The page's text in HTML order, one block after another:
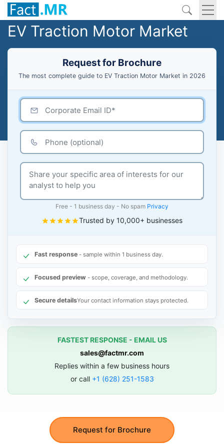
EV Traction Motor Market
Request for Brochure
The most complete guide to EV Traction Motor Market in 2026
Request for Brochure
Free - 1 business day - No spam Privacy
Trusted by 10,000+ businesses
Fast response - sample within 1 business day.
Focused preview - scope, coverage, and methodology.
Secure detailsYour contact information stays protected.
FASTEST RESPONSE - EMAIL US
sales@factmr.com
Replies within a few business hours
or call +1 (628) 251-1583